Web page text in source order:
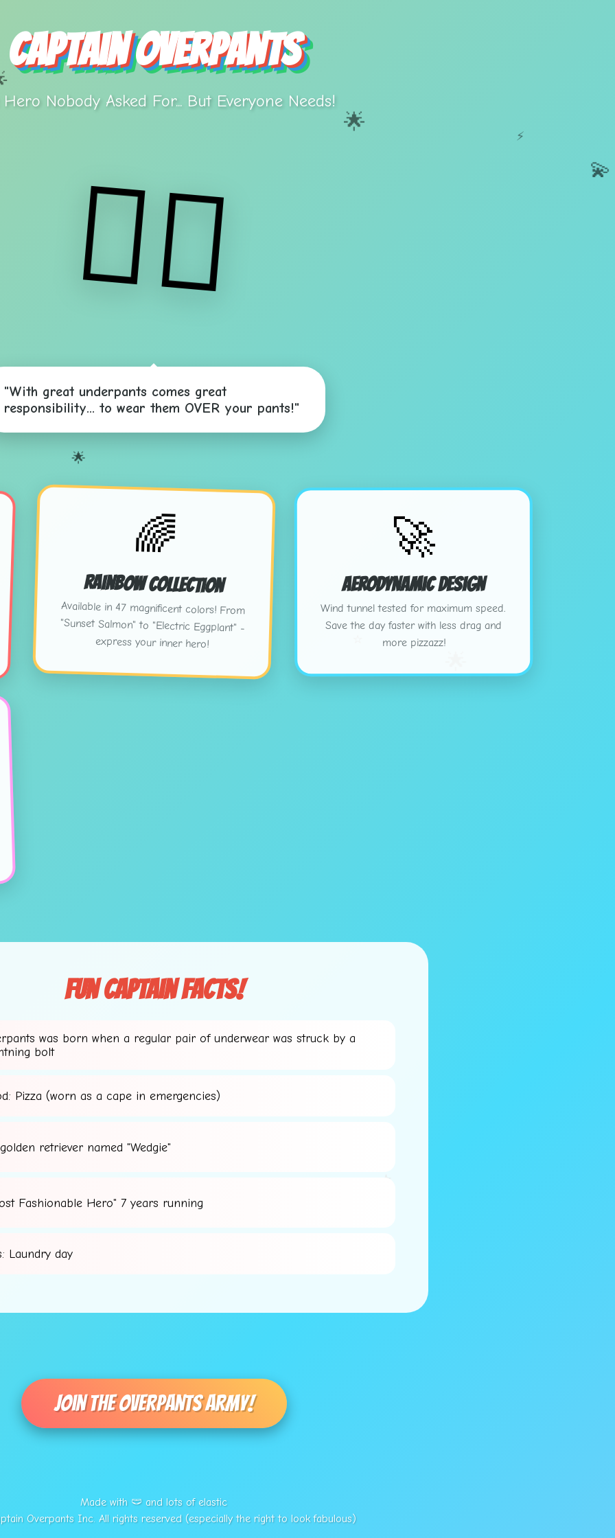
💫
💫
🌟
⚡
⭐
🌟
Captain Overpants
Nobody Asked For... But Everyone Needs!
🦸‍♂️
"With great underpants comes great
responsibility... to wear them OVER your pants!"
🌈
Rainbow Collection
Available in 47 magnificent colors! From
"Sunset Salmon" to "Electric Eggplant" -
express your inner hero!
🚀
Aerodynamic Design
Wind tunnel tested for maximum speed.
Save the day faster with less drag and
more pizzazz!
Fun Captain Facts!
was born when a regular pair of underwear was struck by a
bolt
Pizza (worn as a cape in emergencies)
retriever named "Wedgie"
Fashionable Hero" 7 years running
Laundry day
Join The Overpants Army!
Made with 🩲 and lots of elastic
Overpants Inc. All rights reserved (especially the right to look fabulous)